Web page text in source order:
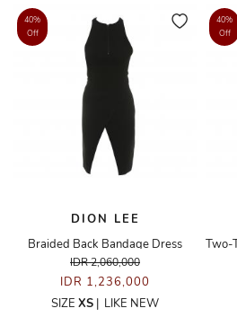
40%
Off
DION LEE
Braided Back Bandage Dress
IDR 2,060,000
IDR 1,236,000
SIZE XS | LIKE NEW
40%
Off